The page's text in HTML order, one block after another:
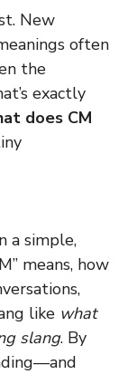
New
often
the
exactly
does CM
a simple,
means, how
like what
slang. By